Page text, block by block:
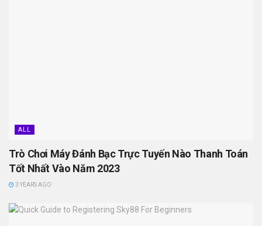
ALL
Trò Chơi Máy Đánh Bạc Trực Tuyến Nào Thanh Toán
Tốt Nhất Vào Năm 2023
3 YEARS AGO